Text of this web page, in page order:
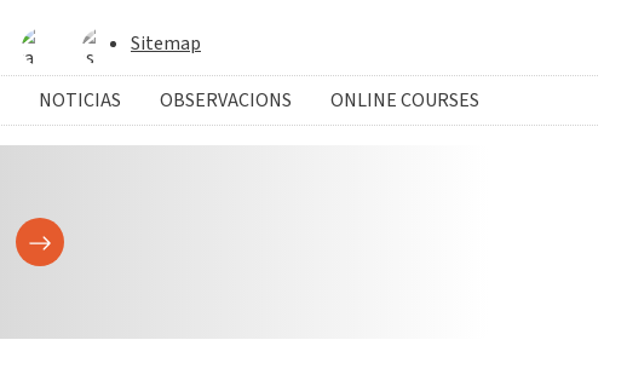
Sitemap
NOTICIAS OBSERVACIONS ONLINE COURSES